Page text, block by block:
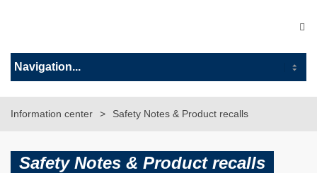
Information center Safety Notes & Product recalls
Safety Notes & Product recalls